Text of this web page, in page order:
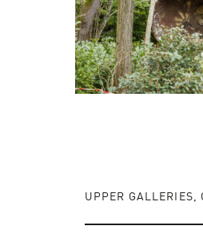
UPPER GALLERIES,